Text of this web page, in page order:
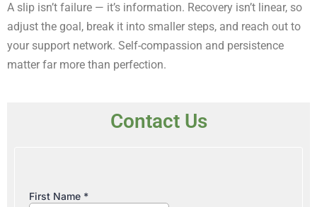
A slip isn’t failure — it’s information. Recovery isn’t linear, so
adjust the goal, break it into smaller steps, and reach out to
your support network. Self-compassion and persistence
matter far more than perfection.
Contact Us